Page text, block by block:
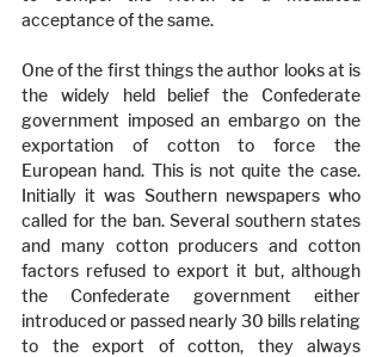
acceptance of the same.
One of the first things the author looks at is
the widely held belief the Confederate
government imposed an embargo on the
exportation of cotton to force the
European hand. This is not quite the case.
Initially it was Southern newspapers who
called for the ban. Several southern states
and many cotton producers and cotton
factors refused to export it but, although
the Confederate government either
introduced or passed nearly 30 bills relating
to the export of cotton, they always